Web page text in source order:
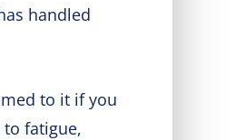
handled
to it if you
fatigue,